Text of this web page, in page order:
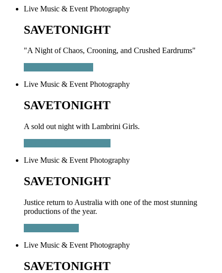
Live Music & Event Photography
SAVETONIGHT
"A Night of Chaos, Crooning, and Crushed Eardrums"
Live Music & Event Photography
SAVETONIGHT
A sold out night with Lambrini Girls.
Live Music & Event Photography
SAVETONIGHT
Justice return to Australia with one of the most stunning
productions of the year.
Live Music & Event Photography
SAVETONIGHT